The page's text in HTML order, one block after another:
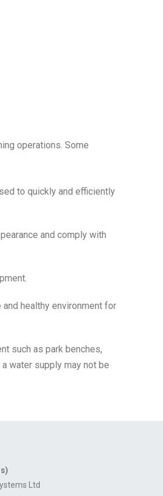
operations. Some
to quickly and efficiently
and comply with
healthy environment for
such as park benches,
water supply may not be
Ltd